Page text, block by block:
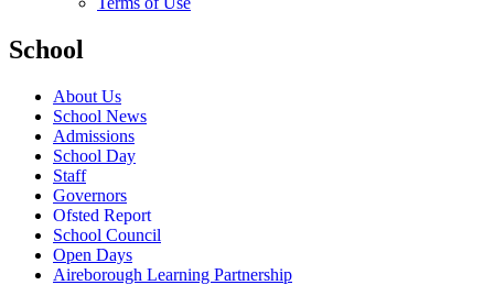
School
About Us
School News
Admissions
School Day
Staff
Governors
Ofsted Report
School Council
Open Days
Aireborough Learning Partnership